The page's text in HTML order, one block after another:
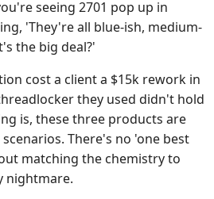
seeing 2701 pop up in
'They're all blue-ish, medium-
the big deal?'
cost a client a $15k rework in
they used didn't hold
is, these three products are
There's no 'one best
matching the chemistry to
nightmare.